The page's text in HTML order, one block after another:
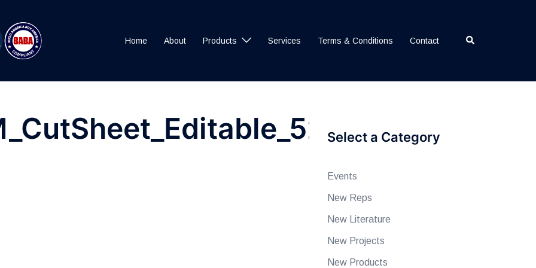
Home About Products Services Terms & Conditions Contact Search
Select a Category
Events
New Reps
New Literature
New Projects
New Products